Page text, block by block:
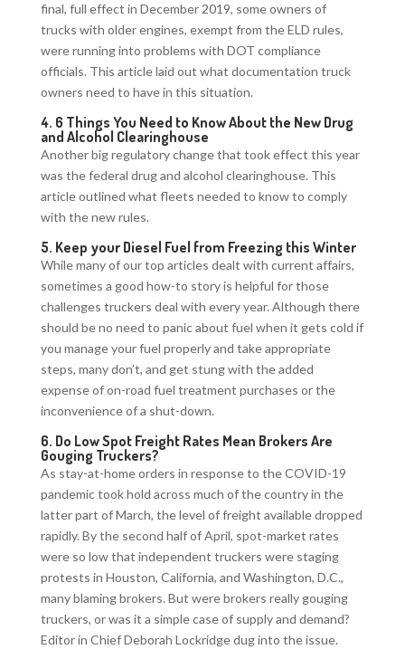
final, full effect in December 2019, some owners of
trucks with older engines, exempt from the ELD rules,
were running into problems with DOT compliance
officials. This article laid out what documentation truck
owners need to have in this situation.
4. 6 Things You Need to Know About the New Drug
and Alcohol Clearinghouse
Another big regulatory change that took effect this year
was the federal drug and alcohol clearinghouse. This
article outlined what fleets needed to know to comply
with the new rules.
5. Keep your Diesel Fuel from Freezing this Winter
While many of our top articles dealt with current affairs,
sometimes a good how-to story is helpful for those
challenges truckers deal with every year. Although there
should be no need to panic about fuel when it gets cold if
you manage your fuel properly and take appropriate
steps, many don’t, and get stung with the added
expense of on-road fuel treatment purchases or the
inconvenience of a shut-down.
6. Do Low Spot Freight Rates Mean Brokers Are
Gouging Truckers?
As stay-at-home orders in response to the COVID-19
pandemic took hold across much of the country in the
latter part of March, the level of freight available dropped
rapidly. By the second half of April, spot-market rates
were so low that independent truckers were staging
protests in Houston, California, and Washington, D.C.,
many blaming brokers. But were brokers really gouging
truckers, or was it a simple case of supply and demand?
Editor in Chief Deborah Lockridge dug into the issue.